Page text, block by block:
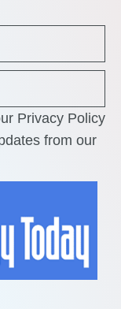
Privacy Policy
from our